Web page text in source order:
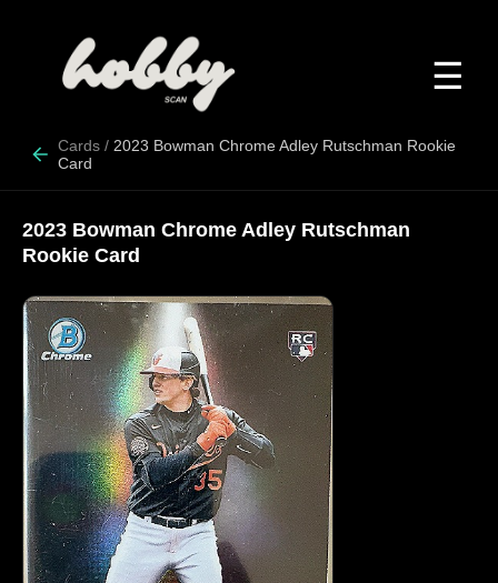
☰
Cards / 2023 Bowman Chrome Adley Rutschman Rookie
Card
2023 Bowman Chrome Adley Rutschman
Rookie Card